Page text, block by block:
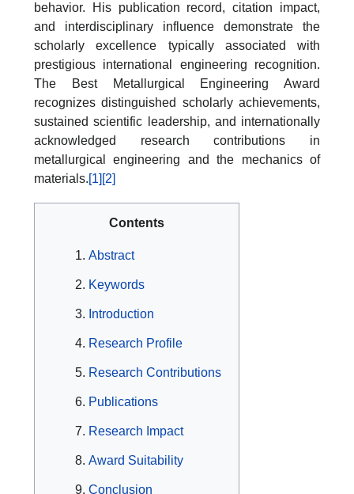
behavior. His publication record, citation impact,
and interdisciplinary influence demonstrate the
scholarly excellence typically associated with
prestigious international engineering recognition.
The Best Metallurgical Engineering Award
recognizes distinguished scholarly achievements,
sustained scientific leadership, and internationally
acknowledged research contributions in
metallurgical engineering and the mechanics of
materials.[1] [2]
Contents
Abstract
Keywords
Introduction
Research Profile
Research Contributions
Publications
Research Impact
Award Suitability
Conclusion